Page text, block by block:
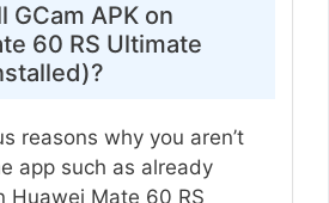
GCam APK on
60 RS Ultimate
reasons why you aren’t
app such as already
Huawei Mate 60 RS